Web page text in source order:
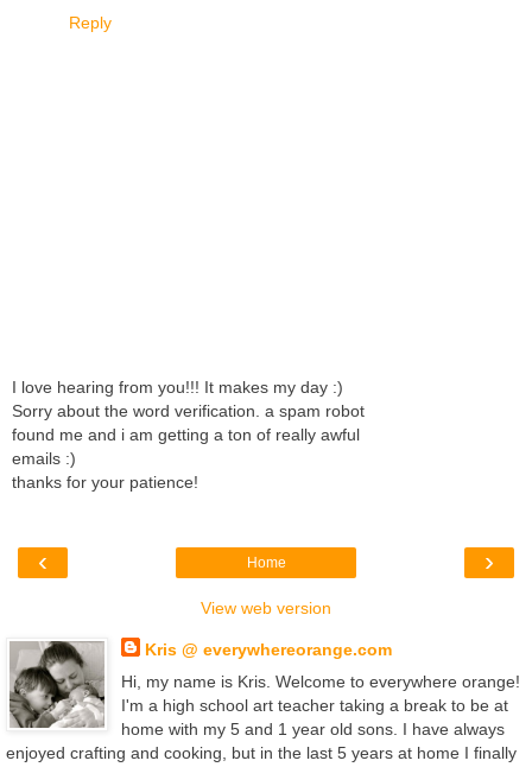
Reply
I love hearing from you!!! It makes my day :)
Sorry about the word verification. a spam robot
found me and i am getting a ton of really awful
emails :)
thanks for your patience!
‹ ›
Home
View web version
Kris @ everywhereorange.com
Hi, my name is Kris. Welcome to everywhere orange!
I'm a high school art teacher taking a break to be at
home with my 5 and 1 year old sons. I have always
enjoyed crafting and cooking, but in the last 5 years at home I finally